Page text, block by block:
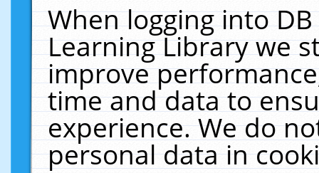
When logging into
Learning Library we
improve
time and data to
experience. We do
personal data in